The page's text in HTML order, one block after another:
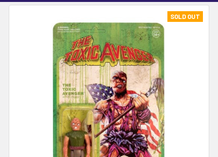
SOLD OUT